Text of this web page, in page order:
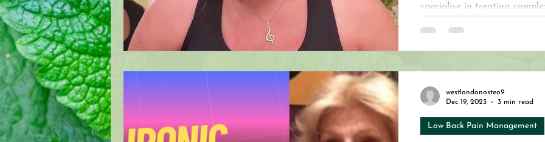
specialise in treating
expertise in combining
holistic therapies, we
Low Back Pain Management
westlondonosteo9
Dec 19, 2023
3 min read